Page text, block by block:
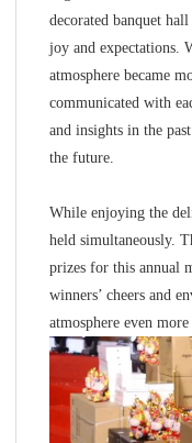
decorated banquet
joy and expectations.
atmosphere became
communicated with
and insights in the
the future.
While enjoying the
held simultaneously.
prizes for this annual
winners’ cheers and
atmosphere even